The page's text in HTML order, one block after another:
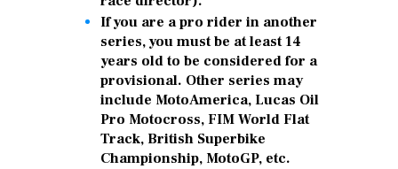
If you are a pro rider in another
series, you must be at least 14
years old to be considered for a
provisional. Other series may
include MotoAmerica, Lucas Oil
Pro Motocross, FIM World Flat
Track, British Superbike
Championship, MotoGP, etc.